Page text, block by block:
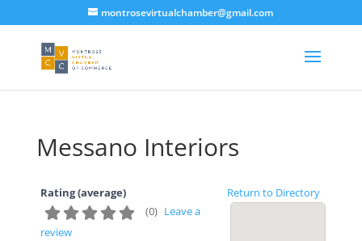
montrosevirtualchamber@gmail.com
Messano Interiors
Return to Directory
Rating (average)
(0) Leave a
review